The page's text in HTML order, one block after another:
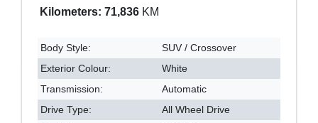
Kilometers: 71,836 KM
Body Style:
SUV / Crossover
Exterior Colour:
White
Transmission:
Automatic
Drive Type:
All Wheel Drive